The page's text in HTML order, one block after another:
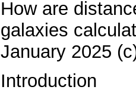
How are
galaxies
January 2025
Introduction